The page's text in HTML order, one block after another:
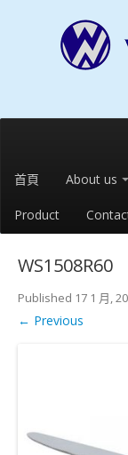
首頁 About us
Product
WS1508R60
Published 17 1 月,
← Previous